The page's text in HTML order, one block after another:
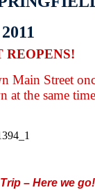
REOPENS!
Main Street
the same
– Here we